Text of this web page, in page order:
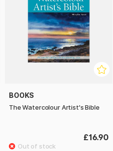
BOOKS
The Watercolour Artist's Bible
£16.90